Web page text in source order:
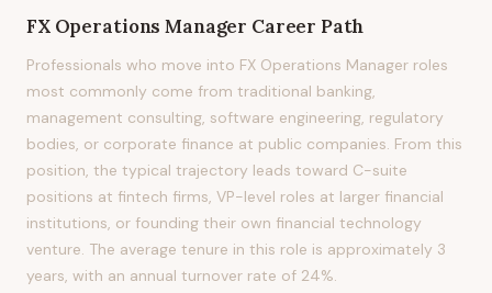
FX Operations Manager Career Path
Professionals who move into FX Operations Manager roles
most commonly come from traditional banking,
management consulting, software engineering, regulatory
bodies, or corporate finance at public companies. From this
position, the typical trajectory leads toward C-suite
positions at fintech firms, VP-level roles at larger financial
institutions, or founding their own financial technology
venture. The average tenure in this role is approximately 3
years, with an annual turnover rate of 24%.